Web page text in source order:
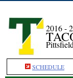
2016 -
SCHEDULE